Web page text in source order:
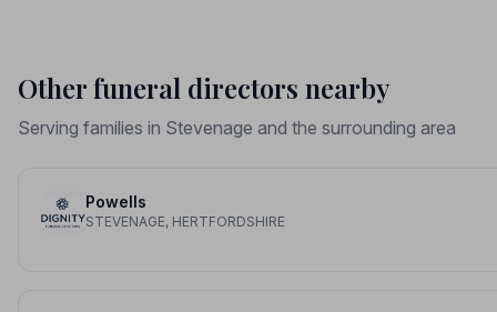
Other funeral directors nearby
Serving families in Stevenage and the surrounding area
Powells
STEVENAGE, HERTFORDSHIRE